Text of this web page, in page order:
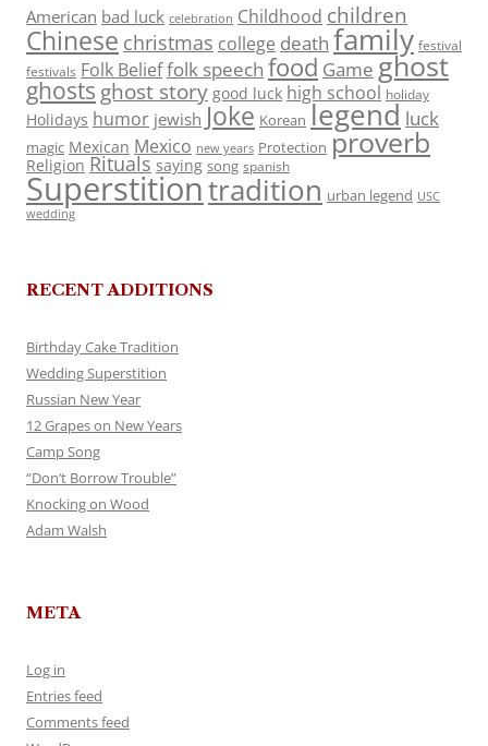
American bad luck celebration Childhood children
Chinese christmas college death family festival
festivals Folk Belieffolk speech food Game ghost
ghosts ghost story good luck high school holiday
Holidays humor jewish Joke Korean legend luck
magic Mexican Mexico new years Protection proverb
Religion Rituals saying song spanish
Superstitiontradition urban legend USC
wedding
RECENT ADDITIONS
Birthday Cake Tradition
Wedding Superstition
Russian New Year
12 Grapes on New Years
Camp Song
“Don’t Borrow Trouble”
Knocking on Wood
Adam Walsh
META
Log in
Entries feed
Comments feed